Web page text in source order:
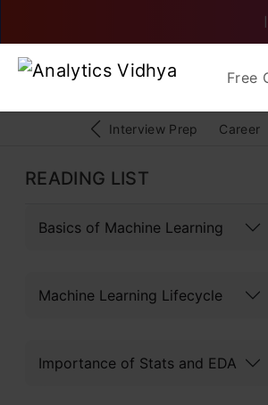
Free
Interview Prep Career
READING LIST
Basics of Machine Learning
Machine Learning Lifecycle
Importance of Stats and EDA